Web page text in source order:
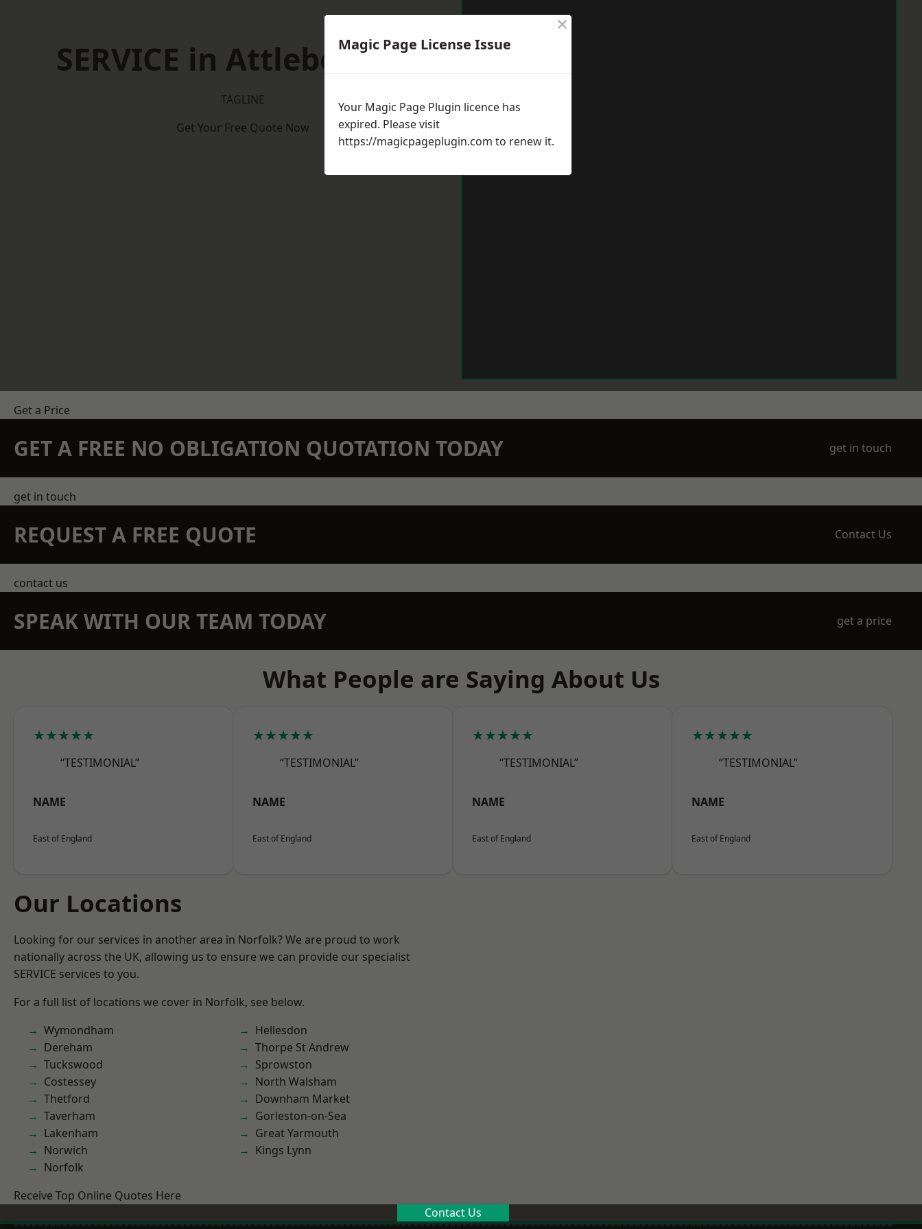
SERVICE in Attleborough
TAGLINE
Get Your Free Quote Now
Get a Price
GET A FREE NO OBLIGATION QUOTATION TODAY get in touch
get in touch
REQUEST A FREE QUOTE Contact Us
contact us
SPEAK WITH OUR TEAM TODAY get a price
What People are Saying About Us
★★★★★
“TESTIMONIAL”
NAME
East of England
★★★★★
“TESTIMONIAL”
NAME
East of England
★★★★★
“TESTIMONIAL”
NAME
East of England
★★★★★
“TESTIMONIAL”
NAME
East of England
Our Locations
Looking for our services in another area in Norfolk? We are proud to work
nationally across the UK, allowing us to ensure we can provide our specialist
SERVICE services to you.
For a full list of locations we cover in Norfolk, see below.
Wymondham
Dereham
Tuckswood
Costessey
Thetford
Taverham
Lakenham
Norwich
Norfolk
Hellesdon
Thorpe St Andrew
Sprowston
North Walsham
Downham Market
Gorleston-on-Sea
Great Yarmouth
Kings Lynn
Receive Top Online Quotes Here
Contact Us
Magic Page License Issue
×
Your Magic Page Plugin licence has
expired. Please visit
https://magicpageplugin.com to renew it.